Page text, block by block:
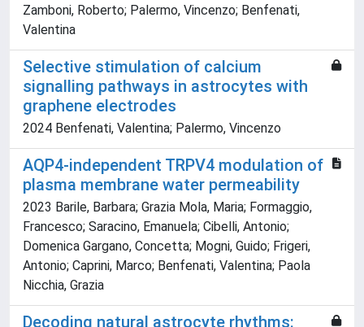
Zamboni, Roberto; Palermo, Vincenzo; Benfenati,
Valentina
Selective stimulation of calcium
signalling pathways in astrocytes with
graphene electrodes
2024 Benfenati, Valentina; Palermo, Vincenzo
AQP4-independent TRPV4 modulation of
plasma membrane water permeability
2023 Barile, Barbara; Grazia Mola, Maria; Formaggio,
Francesco; Saracino, Emanuela; Cibelli, Antonio;
Domenica Gargano, Concetta; Mogni, Guido; Frigeri,
Antonio; Caprini, Marco; Benfenati, Valentina; Paola
Nicchia, Grazia
Decoding natural astrocyte rhythms: